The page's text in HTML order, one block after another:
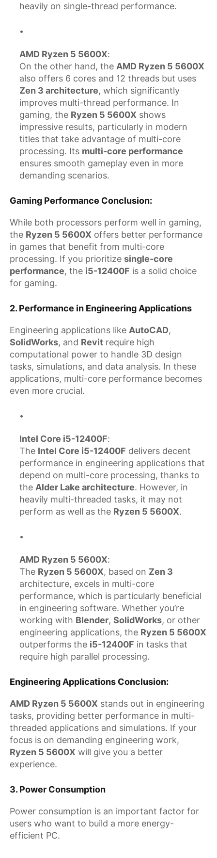
heavily on single-thread performance.
AMD Ryzen 5 5600X:
On the other hand, the AMD Ryzen 5 5600X
also offers 6 cores and 12 threads but uses
Zen 3 architecture, which significantly
improves multi-thread performance. In
gaming, the Ryzen 5 5600X shows
impressive results, particularly in modern
titles that take advantage of multi-core
processing. Its multi-core performance
ensures smooth gameplay even in more
demanding scenarios.
Gaming Performance Conclusion:
While both processors perform well in gaming,
the Ryzen 5 5600X offers better performance
in games that benefit from multi-core
processing. If you prioritize single-core
performance, the i5-12400F is a solid choice
for gaming.
2.Performance in Engineering Applications
Engineering applications like AutoCAD,
SolidWorks, and Revit require high
computational power to handle 3D design
tasks, simulations, and data analysis. In these
applications, multi-core performance becomes
even more crucial.
Intel Core i5-12400F:
The Intel Core i5-12400F delivers decent
performance in engineering applications that
depend on multi-core processing, thanks to
the Alder Lake architecture. However, in
heavily multi-threaded tasks, it may not
perform as well as the Ryzen 5 5600X.
AMD Ryzen 5 5600X:
The Ryzen 5 5600X, based on Zen 3
architecture, excels in multi-core
performance, which is particularly beneficial
in engineering software. Whether you’re
working with Blender, SolidWorks, or other
engineering applications, the Ryzen 5 5600X
outperforms the i5-12400F in tasks that
require high parallel processing.
Engineering Applications Conclusion:
AMD Ryzen 5 5600X stands out in engineering
tasks, providing better performance in multi-
threaded applications and simulations. If your
focus is on demanding engineering work,
Ryzen 5 5600X will give you a better
experience.
3.Power Consumption
Power consumption is an important factor for
users who want to build a more energy-
efficient PC.